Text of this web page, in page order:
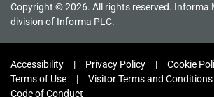
Copyright © 2026. All rights reserved. Informa
division of Informa PLC.
Accessibility Privacy Policy
Cookie
Terms of Use
Visitor Terms and Conditions
Code of Conduct